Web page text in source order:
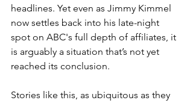
headlines. Yet even as Jimmy Kimmel
now settles back into his late-night
spot on ABC's full depth of affiliates, it
is arguably a situation that’s not yet
reached its conclusion.
Stories like this, as ubiquitous as they